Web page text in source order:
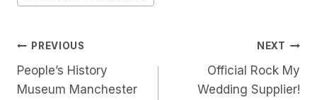
Post
Navigation
PREVIOUS
People’s History
Museum Manchester
NEXT
Official Rock My
Wedding Supplier!